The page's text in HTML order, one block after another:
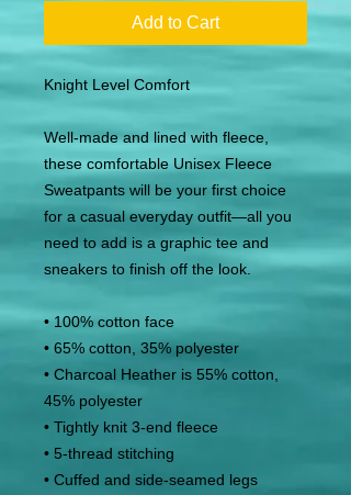
Add to Cart
Knight Level Comfort
Well-made and lined with fleece,
these comfortable Unisex Fleece
Sweatpants will be your first choice
for a casual everyday outfit—all you
need to add is a graphic tee and
sneakers to finish off the look.
• 100% cotton face
• 65% cotton, 35% polyester
• Charcoal Heather is 55% cotton,
45% polyester
• Tightly knit 3-end fleece
• 5-thread stitching
• Cuffed and side-seamed legs